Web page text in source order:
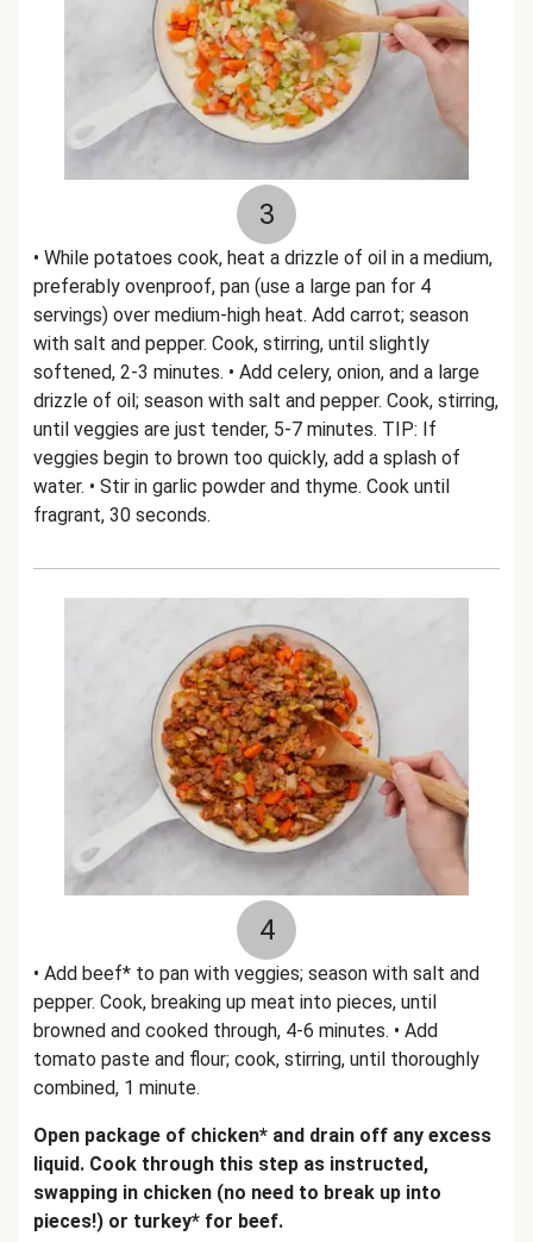
3
• While potatoes cook, heat a drizzle of oil in a medium,
preferably ovenproof, pan (use a large pan for 4
servings) over medium-high heat. Add carrot; season
with salt and pepper. Cook, stirring, until slightly
softened, 2-3 minutes. • Add celery, onion, and a large
drizzle of oil; season with salt and pepper. Cook, stirring,
until veggies are just tender, 5-7 minutes. TIP: If
veggies begin to brown too quickly, add a splash of
water. • Stir in garlic powder and thyme. Cook until
fragrant, 30 seconds.
4
• Add beef* to pan with veggies; season with salt and
pepper. Cook, breaking up meat into pieces, until
browned and cooked through, 4-6 minutes. • Add
tomato paste and flour; cook, stirring, until thoroughly
combined, 1 minute.
Open package of chicken* and drain off any excess
liquid. Cook through this step as instructed,
swapping in chicken (no need to break up into
pieces!) or turkey* for beef.